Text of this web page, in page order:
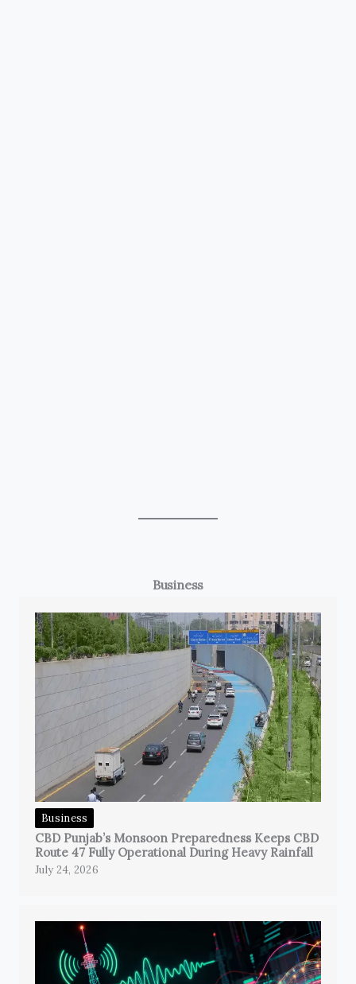
Business
Business
CBD Punjab’s Monsoon Preparedness Keeps CBD
Route 47 Fully Operational During Heavy Rainfall
July 24, 2026